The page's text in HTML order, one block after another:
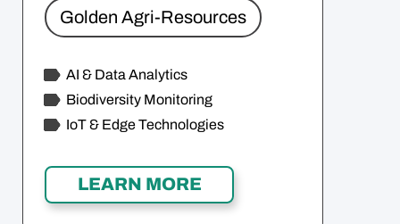
AI & Data Analytics
Biodiversity Monitoring
IoT & Edge Technologies
Golden Agri-Resources